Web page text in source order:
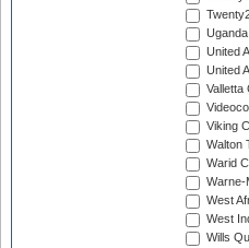
United
United
Valletta
Viking
Walton
Warid
Warne-
West
West
Wills